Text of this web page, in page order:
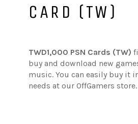
CARD (TW)
TWD1,000 PSN Cards (TW)
buy and download new
music. You can easily buy it
needs at our OffGamers store.